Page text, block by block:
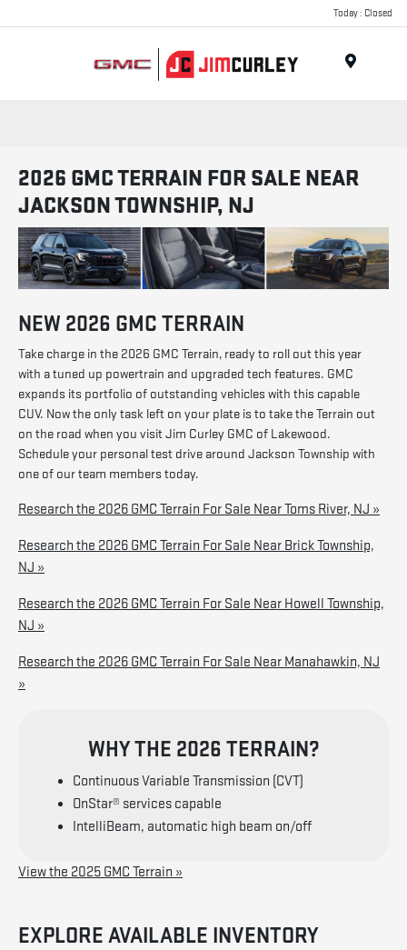
Today : Closed
2026 GMC TERRAIN FOR SALE NEAR
JACKSON TOWNSHIP, NJ
NEW 2026 GMC TERRAIN
Take charge in the 2026 GMC Terrain, ready to roll out this year
with a tuned up powertrain and upgraded tech features. GMC
expands its portfolio of outstanding vehicles with this capable
CUV. Now the only task left on your plate is to take the Terrain out
on the road when you visit Jim Curley GMC of Lakewood.
Schedule your personal test drive around Jackson Township with
one of our team members today.
Research the 2026 GMC Terrain For Sale Near Toms River, NJ »
Research the 2026 GMC Terrain For Sale Near Brick Township,
NJ »
Research the 2026 GMC Terrain For Sale Near Howell Township,
NJ »
Research the 2026 GMC Terrain For Sale Near Manahawkin, NJ
»
WHY THE 2026 TERRAIN?
Continuous Variable Transmission (CVT)
OnStar® services capable
IntelliBeam, automatic high beam on/off
View the 2025 GMC Terrain »
EXPLORE AVAILABLE INVENTORY